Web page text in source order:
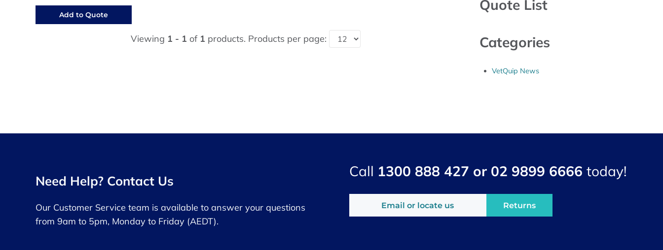
Add to Quote
Viewing 1 - 1 of 1 products. Products per page:
Quote List
Categories
VetQuip News
Need Help? Contact Us
Our Customer Service team is available to answer your questions
from 9am to 5pm, Monday to Friday (AEDT).
Call 1300 888 427 or 02 9899 6666today!
Email or locate us Returns